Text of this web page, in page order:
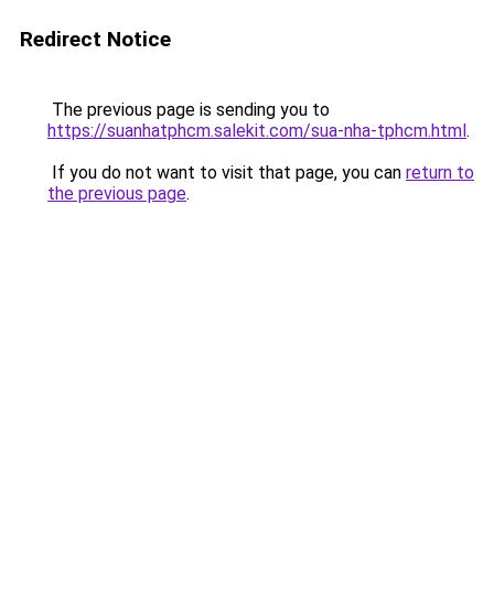
Redirect Notice
The previous page is sending you to
https://suanhatphcm.salekit.com/sua-nha-tphcm.html.
If you do not want to visit that page, you can return to
the previous page.